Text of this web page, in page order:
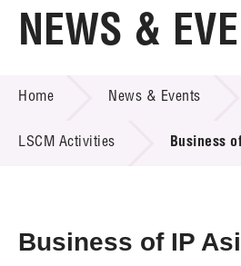
Home
Technology Transfer
Project & Funding
NEWS &
Home News & Events
LSCM Activities Business
Business of IP